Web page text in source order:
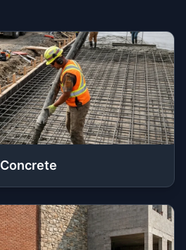
Concrete